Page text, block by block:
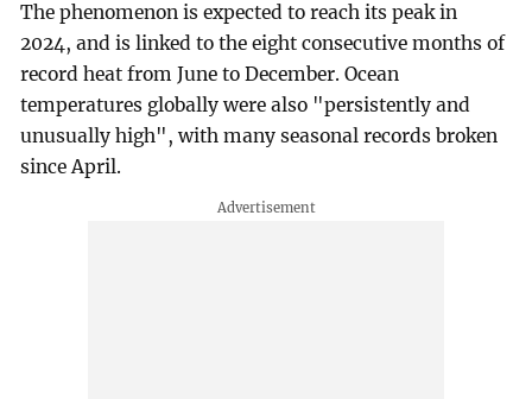
The phenomenon is expected to reach its peak in
2024, and is linked to the eight consecutive months of
record heat from June to December. Ocean
temperatures globally were also "persistently and
unusually high", with many seasonal records broken
since April.